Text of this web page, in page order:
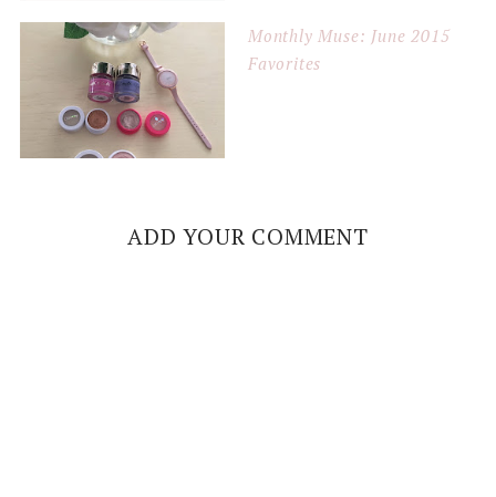
Monthly Muse: June 2015
Favorites
ADD YOUR COMMENT